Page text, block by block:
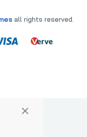
all rights reserved.
×